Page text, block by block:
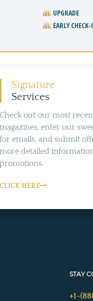
UPGRADE
EARLY
Signature
Services
Check out our most
magazines, enter our
for emails, and submit
more detailed
promotions.
CLICK HERE
STAY
+1-